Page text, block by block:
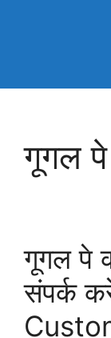
गूगल पे
गूगल पे
संपर्क